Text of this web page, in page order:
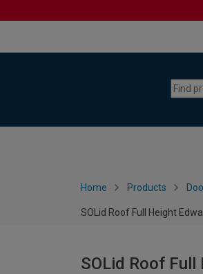
Home Products
SOLid Roof Full Height
SOLid Roof